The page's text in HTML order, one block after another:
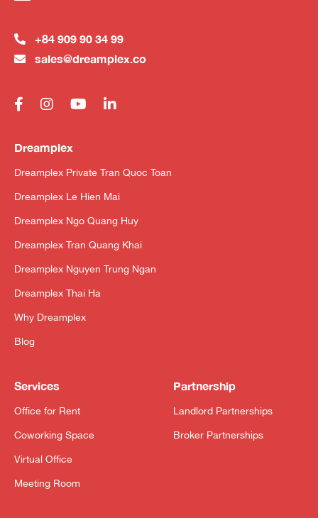
+84 909 90 34 99
sales@dreamplex.co
Dreamplex
Dreamplex Private Tran Quoc Toan
Dreamplex Le Hien Mai
Dreamplex Ngo Quang Huy
Dreamplex Tran Quang Khai
Dreamplex Nguyen Trung Ngan
Dreamplex Thai Ha
Why Dreamplex
Blog
Services
Office for Rent
Coworking Space
Virtual Office
Meeting Room
Partnership
Landlord Partnerships
Broker Partnerships